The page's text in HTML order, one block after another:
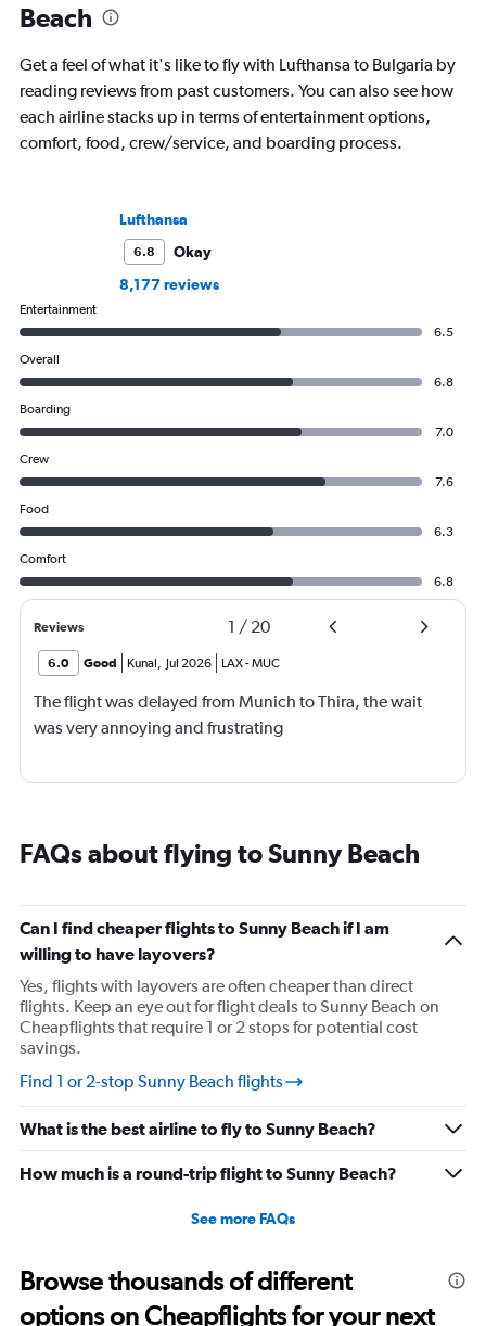
Beach
Get a feel of what it's like to fly with Lufthansa to Bulgaria by
reading reviews from past customers. You can also see how
each airline stacks up in terms of entertainment options,
comfort, food, crew/service, and boarding process.
Lufthansa
6.8
Okay
8,177 reviews
Entertainment
6.5
Overall
6.8
Boarding
7.0
Crew
7.6
Food
6.3
Comfort
6.8
Reviews 1 / 20
6.0 Good Kunal Jul 2026 LAX-MUC
The flight was delayed from Munich to Thira, the wait
was very annoying and frustrating
FAQs about flying to Sunny Beach
Can I find cheaper flights to Sunny Beach if I am
willing to have layovers?
Yes, flights with layovers are often cheaper than direct
flights. Keep an eye out for flight deals to Sunny Beach on
Cheapflights that require 1 or 2 stops for potential cost
savings.
Find 1 or 2-stop Sunny Beach flights
What is the best airline to fly to Sunny Beach?
How much is a round-trip flight to Sunny Beach?
See more FAQs
Browse thousands of different
options on Cheapflights for your next